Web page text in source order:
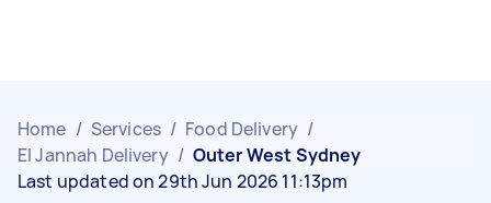
Home / Services / Food Delivery /
El Jannah Delivery / Outer West Sydney
Last updated on 29th Jun 2026 11:13pm